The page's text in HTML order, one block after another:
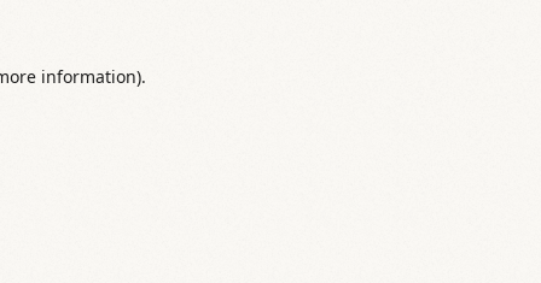
information).